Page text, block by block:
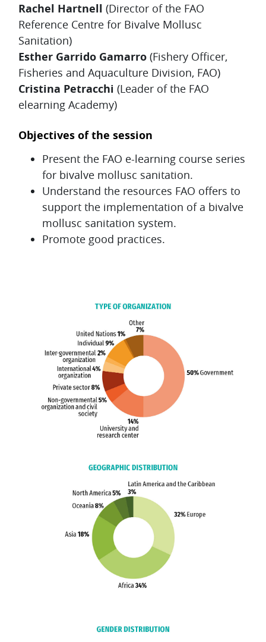
Rachel Hartnell (Director of the FAO
Reference Centre for Bivalve Mollusc
Sanitation)
Esther Garrido Gamarro (Fishery Officer,
Fisheries and Aquaculture Division, FAO)
Cristina Petracchi (Leader of the FAO
elearning Academy)
Objectives of the session
Present the FAO e-learning course series
for bivalve mollusc sanitation.
Understand the resources FAO offers to
support the implementation of a bivalve
mollusc sanitation system.
Promote good practices.